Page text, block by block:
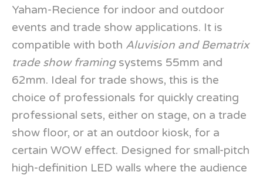
Yaham-Recience for indoor and outdoor
events and trade show applications. It is
compatible with both Aluvision and Bematrix
trade show framingsystems 55mm and
62mm. Ideal for trade shows, this is the
choice of professionals for quickly creating
professional sets, either on stage, on a trade
show floor, or at an outdoor kiosk, for a
certain WOW effect. Designed for small-pitch
high-definition LED walls where the audience